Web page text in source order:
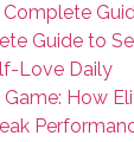
Complete
Guide to
Love Daily
How